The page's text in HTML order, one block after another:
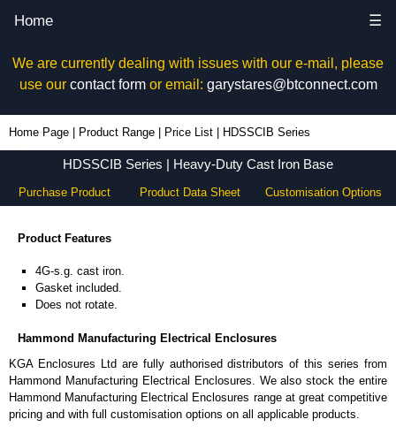
Home ☰
We are currently dealing with issues with our e-mail, please
use our contact formor email: garystares@btconnect.com
Home Page Product Range Price List HDSSCIB Series
HDSSCIB Series | Heavy-Duty Cast Iron Base
Purchase Product Product Data Sheet Customisation Options
Product Features
4G-s.g. cast iron.
Gasket included.
Does not rotate.
Hammond Manufacturing Electrical Enclosures
KGA Enclosures Ltd are fully authorised distributors of this series from
Hammond Manufacturing Electrical Enclosures. We also stock the entire
Hammond Manufacturing Electrical Enclosures range at great competitive
pricing and with full customisation options on all applicable products.